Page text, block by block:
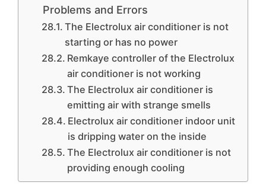
Problems and Errors
The Electrolux air conditioner is not
starting or has no power
Remkaye controller of the Electrolux
air conditioner is not working
The Electrolux air conditioner is
emitting air with strange smells
Electrolux air conditioner indoor unit
is dripping water on the inside
The Electrolux air conditioner is not
providing enough cooling